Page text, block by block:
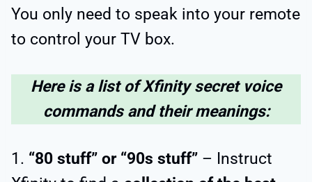
You only need to speak into your remote
to control your TV box.
Here is a list of Xfinity secret voice
commands and their meanings:
1. “80 stuff” or “90s stuff” – Instruct